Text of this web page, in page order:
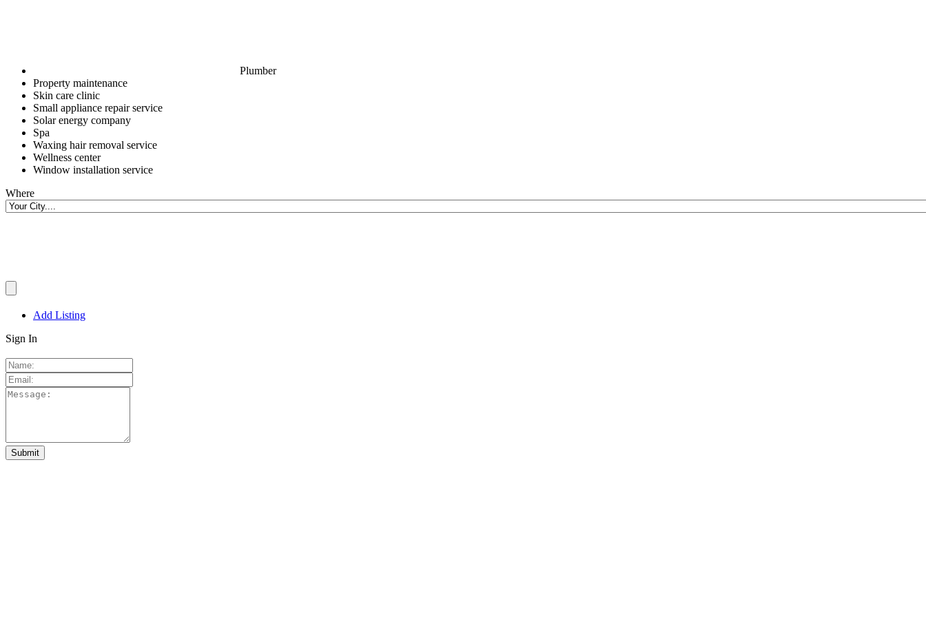
Plumber
Property maintenance
Skin care clinic
Small appliance repair service
Solar energy company
Spa
Waxing hair removal service
Wellness center
Window installation service
Where
Add Listing
Sign In